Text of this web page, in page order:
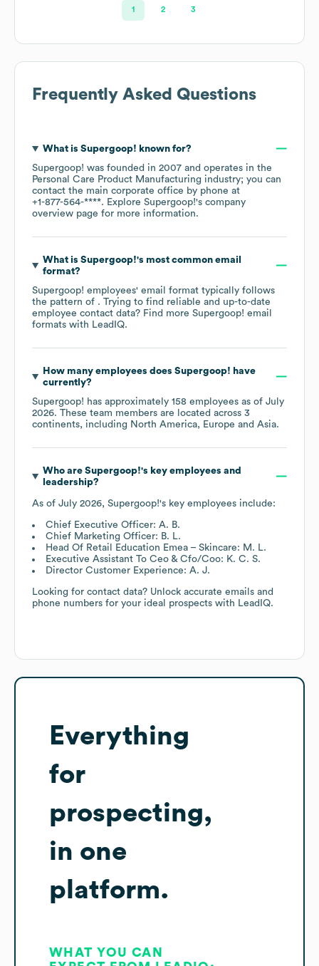
1 2 3
Frequently Asked Questions
What is Supergoop! known for?
Supergoop! was founded in 2007
operates in the
Personal Care Product Manufacturing industry; you can
contact the main corporate office by phone at
+1-877-564-****. Explore Supergoop!'s company
overview page for more information.
What is Supergoop!'s most common email
format?
Supergoop! employees' email format typically follows
the pattern of . Trying to find reliable and up-to-date
employee contact data? Find more Supergoop! email
formats with LeadIQ.
How many employees does Supergoop! have
currently?
Supergoop! has approximately 158 employees as of July
2026. These team members are located across 3
continents, including North America Europe Asia.
Who are Supergoop!'s key employees and
leadership?
As of July 2026, Supergoop!'s key employees include:
Chief Executive Officer: A. B.
Chief Marketing Officer: B. L.
Head Of Retail Education Emea – Skincare: M. L.
Executive Assistant To Ceo & Cfo/Coo: K. C. S.
Director Customer Experience: A. J.
Looking for contact data? Unlock accurate emails and
phone numbers for your ideal prospects with LeadIQ.
Everything
for
prospecting,
in one
platform.
WHAT YOU CAN